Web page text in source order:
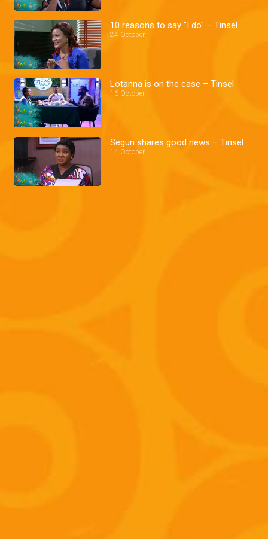
10 reasons to say "I do" – Tinsel
24 October
Lotanna is on the case – Tinsel
16 October
Segun shares good news – Tinsel
14 October